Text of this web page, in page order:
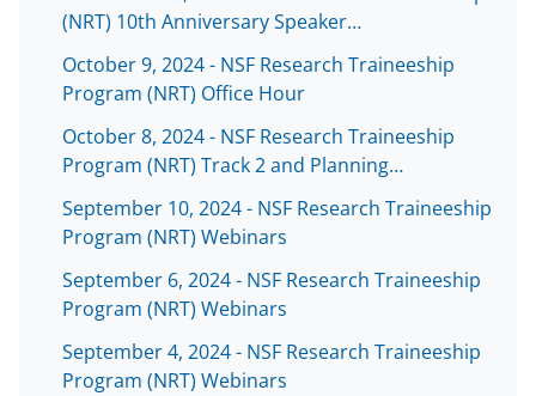
(NRT) 10th Anniversary Speaker…
October 9, 2024 - NSF Research Traineeship
Program (NRT) Office Hour
October 8, 2024 - NSF Research Traineeship
Program (NRT) Track 2 and Planning…
September 10, 2024 - NSF Research Traineeship
Program (NRT) Webinars
September 6, 2024 - NSF Research Traineeship
Program (NRT) Webinars
September 4, 2024 - NSF Research Traineeship
Program (NRT) Webinars